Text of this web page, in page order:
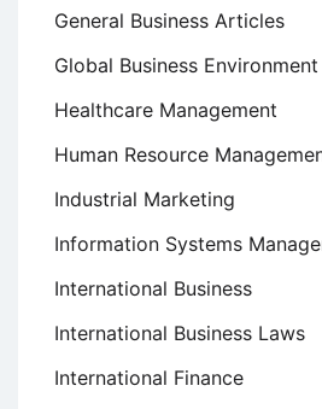
General Business Articles
Global Business Environment
Healthcare Management
Human Resource
Industrial Marketing
Information Systems
International Business
International Business Laws
International Finance